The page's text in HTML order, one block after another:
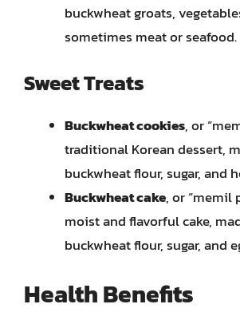
buckwheat groats,
sometimes meat or seafood.
Sweet Treats
Buckwheat cookies, or
traditional Korean dessert,
buckwheat flour, sugar, and
Buckwheat cake, or “memil
moist and flavorful cake,
buckwheat flour, sugar, and
Health Benefits